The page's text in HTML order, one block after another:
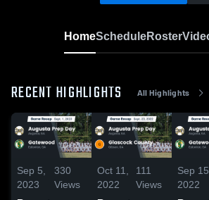
HomeScheduleRoster
RECENT HIGHLIGHTS All Highlights
Sep 5,
2023
330
Views
Oct 11,
2022
111
Views
Sep 15,
2022